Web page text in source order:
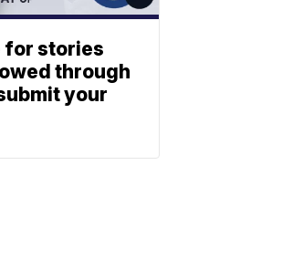
for stories
through
your